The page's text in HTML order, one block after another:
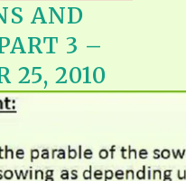
AND
3 –
25, 2010